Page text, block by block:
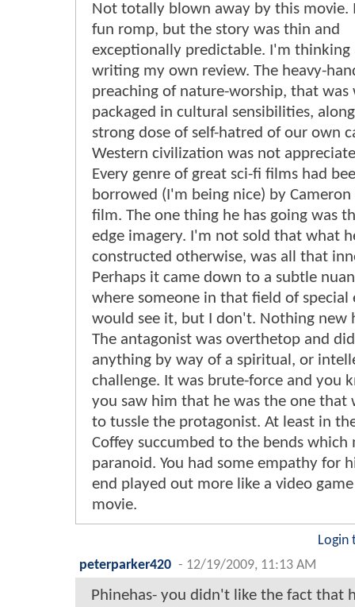
Not totally blown away by this movie.
fun romp, but the story was thin and
exceptionally predictable. I'm thinking
writing my own review. The heavy-
preaching of nature-worship, that was
packaged in cultural sensibilities,
strong dose of self-hatred of our own
Western civilization was not
Every genre of great sci-fi films had
borrowed (I'm being nice) by
film. The one thing he has going was
edge imagery. I'm not sold that what
constructed otherwise, was all that
Perhaps it came down to a subtle
where someone in that field of special
would see it, but I don't. Nothing new
The antagonist was overthetop and
anything by way of a spiritual, or
challenge. It was brute-force and you
you saw him that he was the one that
to tussle the protagonist. At least in
Coffey succumbed to the bends which
paranoid. You had some empathy for
end played out more like a video
movie.
Login
peterparker420 - 12/19/2009, 11:13 AM
Phinehas- you didn't like the fact that